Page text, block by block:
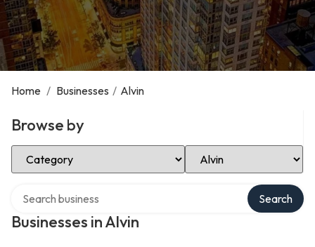
Home / Businesses / Alvin
Browse by
Select Category Select Location
Businesses in Alvin
Search